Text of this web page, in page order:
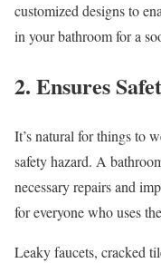
customized designs to
in your bathroom for a
2. Ensures
It’s natural for things to
safety hazard. A
necessary repairs and
for everyone who uses
Leaky faucets, cracked